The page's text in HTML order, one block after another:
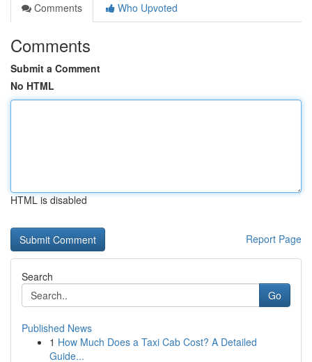
Comments
Who Upvoted
Comments
Submit a Comment
No HTML
HTML is disabled
Report Page
Search
Go
Published News
1 How Much Does a Taxi Cab Cost? A Detailed
Guide...